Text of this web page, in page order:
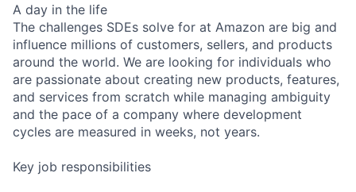
A day in the life
The challenges SDEs solve for at Amazon are big and
influence millions of customers, sellers, and products
around the world. We are looking for individuals who
are passionate about creating new products, features,
and services from scratch while managing ambiguity
and the pace of a company where development
cycles are measured in weeks, not years.
Key job responsibilities